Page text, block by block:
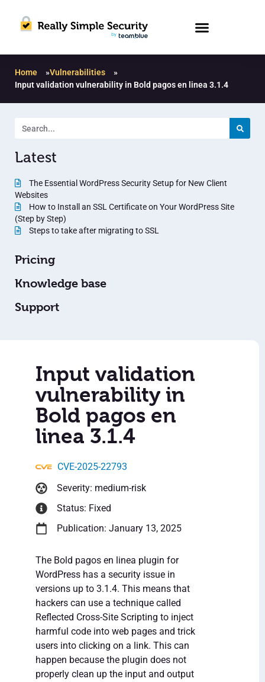
Home »Vulnerabilities
»
Input validation vulnerability in Bold pagos en linea 3.1.4
Latest
The Essential WordPress Security Setup for New Client
Websites
How to Install an SSL Certificate on Your WordPress Site
(Step by Step)
Steps to take after migrating to SSL
Pricing
Knowledge base
Support
Input validation
vulnerability in
Bold pagos en
linea 3.1.4
CVE-2025-22793
Severity: medium-risk
Status: Fixed
Publication: January 13, 2025
The Bold pagos en linea plugin for
WordPress has a security issue in
versions up to 3.1.4. This means that
hackers can use a technique called
Reflected Cross-Site Scripting to inject
harmful code into web pages and trick
users into clicking on a link. This can
happen because the plugin does not
properly clean up the input and output